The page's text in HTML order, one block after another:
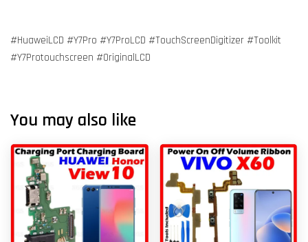
#HuaweiLCD #Y7Pro #Y7ProLCD #TouchScreenDigitizer #Toolkit
#Y7Protouchscreen #OriginalLCD
You may also like